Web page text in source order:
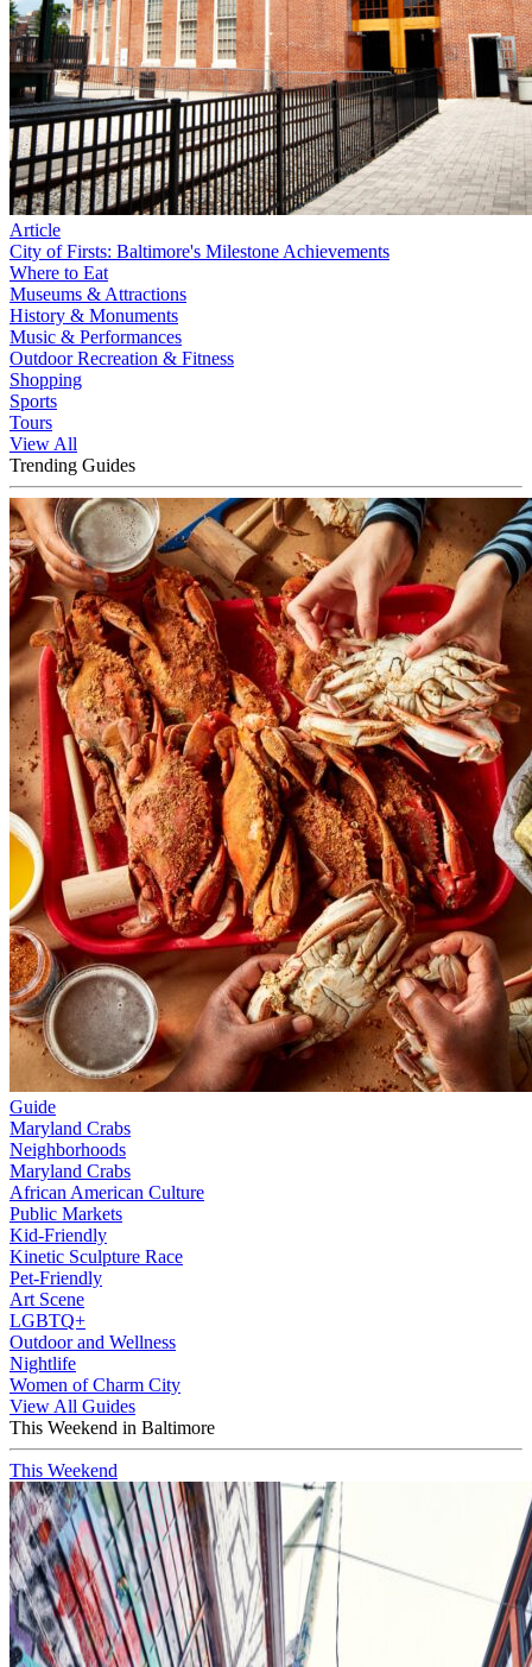
Article
City of Firsts: Baltimore's Milestone Achievements
Where to Eat
Museums & Attractions
History & Monuments
Music & Performances
Outdoor Recreation & Fitness
Shopping
Sports
Tours
View All
Trending Guides
Guide
Maryland Crabs
Neighborhoods
Maryland Crabs
African American Culture
Public Markets
Kid-Friendly
Kinetic Sculpture Race
Pet-Friendly
Art Scene
LGBTQ+
Outdoor and Wellness
Nightlife
Women of Charm City
View All Guides
This Weekend in Baltimore
This Weekend